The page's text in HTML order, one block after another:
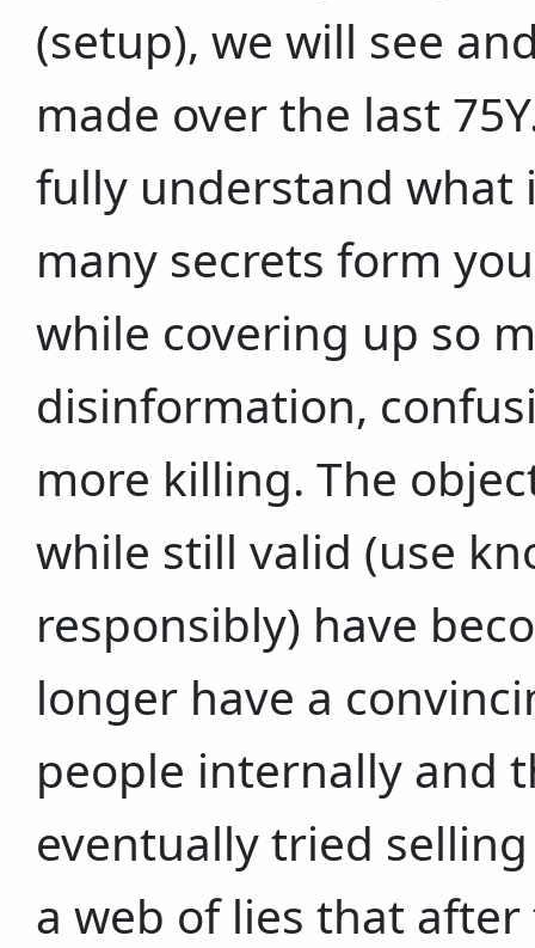
(setup), we will see
made over the last
fully understand what
many secrets form
while covering up so
disinformation,
more killing. The
while still valid (use
responsibly) have
longer have a
people internally and
eventually tried
a web of lies that